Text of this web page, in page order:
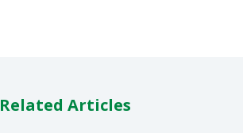
Related Articles